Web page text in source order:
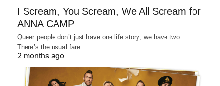
I Scream, You Scream, We All Scream for
ANNA CAMP
Queer people don’t just have one life story; we have two.
There’s the usual fare…
2 months ago